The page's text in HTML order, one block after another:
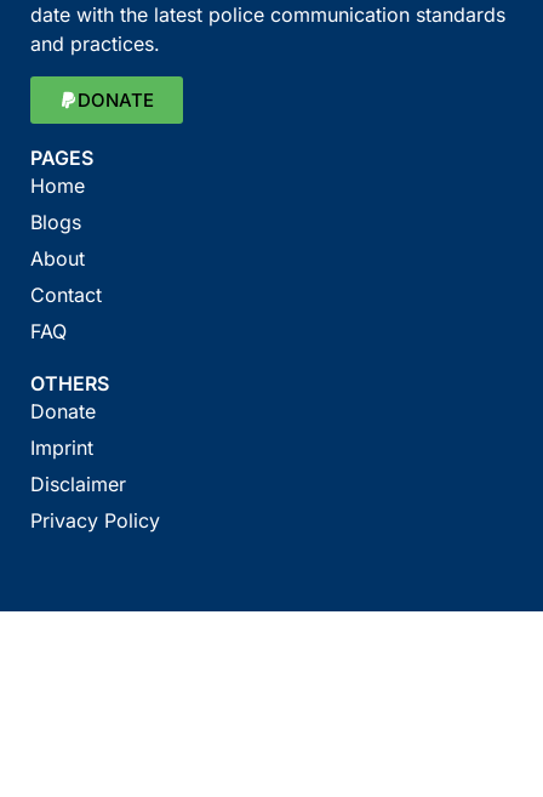
date with the latest police communication standards
and practices.
DONATE
PAGES
Home
Blogs
About
Contact
FAQ
OTHERS
Donate
Imprint
Disclaimer
Privacy Policy